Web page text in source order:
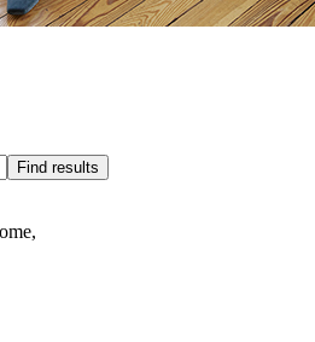
Find results